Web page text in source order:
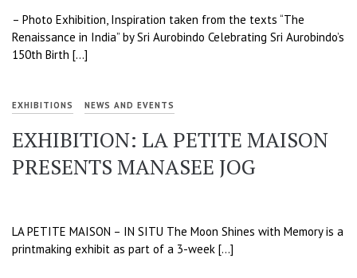
– Photo Exhibition, Inspiration taken from the texts “The
Renaissance in India” by Sri Aurobindo Celebrating Sri Aurobindo’s
150th Birth […]
EXHIBITIONS NEWS AND EVENTS
EXHIBITION: LA PETITE MAISON
PRESENTS MANASEE JOG
LA PETITE MAISON – IN SITU The Moon Shines with Memory is a
printmaking exhibit as part of a 3-week […]